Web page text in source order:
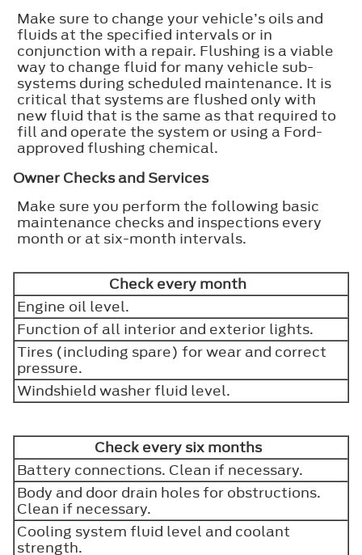
Make sure to change your vehicle’s oils and
fluids at the specified intervals or in
conjunction with a repair. Flushing is a viable
way to change fluid for many vehicle sub-
systems during scheduled maintenance. It is
critical that systems are flushed only with
new fluid that is the same as that required to
fill and operate the system or using a Ford-
approved flushing chemical.
Owner Checks and Services
Make sure you perform the following basic
maintenance checks and inspections every
month or at six-month intervals.
Check every month
Engine oil level.
Function of all interior and exterior lights.
Tires (including spare) for wear and correct
pressure.
Windshield washer fluid level.
Check every six months
Battery connections. Clean if necessary.
Body and door drain holes for obstructions.
Clean if necessary.
Cooling system fluid level and coolant
strength.